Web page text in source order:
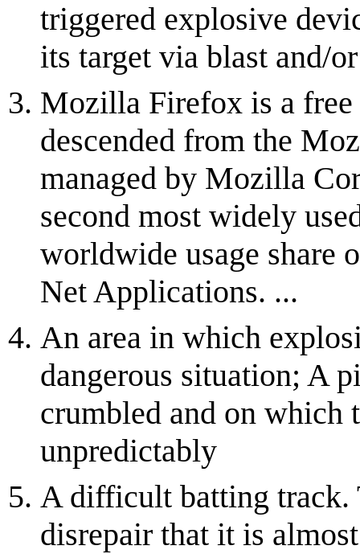
triggered explosive
its target via blast and/
Mozilla Firefox is a free
descended from the
managed by Mozilla
second most widely
worldwide usage share
Net Applications. ...
An area in which
dangerous situation; A
crumbled and on which
unpredictably
A difficult batting track.
disrepair that it is